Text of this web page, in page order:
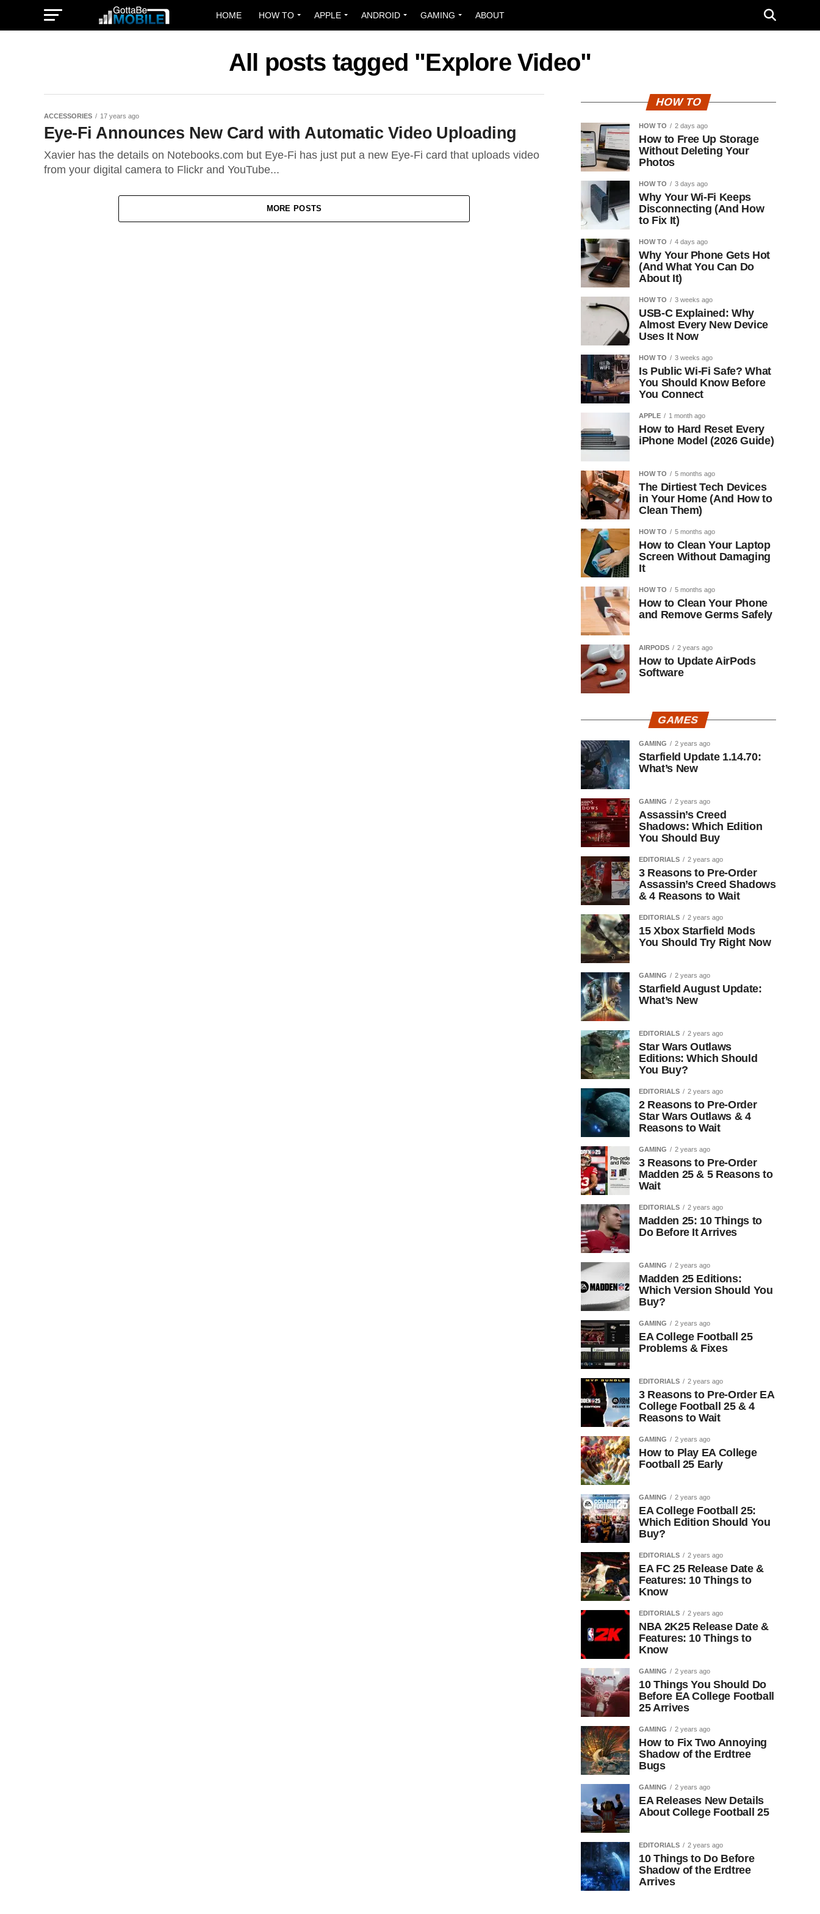
HOME HOW TO APPLE ANDROID GAMING ABOUT
All posts tagged "Explore Video"
ACCESSORIES 17 years ago
Eye-Fi Announces New Card with Automatic Video Uploading
Xavier has the details on Notebooks.com but Eye-Fi has just put a new Eye-Fi card that uploads video
from your digital camera to Flickr and YouTube...
MORE POSTS
HOW TO
HOW TO 2 days ago
How to Free Up Storage
Without Deleting Your
Photos
HOW TO 3 days ago
Why Your Wi-Fi Keeps
Disconnecting (And How
to Fix It)
HOW TO 4 days ago
Why Your Phone Gets Hot
(And What You Can Do
About It)
HOW TO 3 weeks ago
USB-C Explained: Why
Almost Every New Device
Uses It Now
HOW TO 3 weeks ago
Is Public Wi-Fi Safe? What
You Should Know Before
You Connect
APPLE 1 month ago
How to Hard Reset Every
iPhone Model (2026 Guide)
HOW TO 5 months ago
The Dirtiest Tech Devices
in Your Home (And How to
Clean Them)
HOW TO 5 months ago
How to Clean Your Laptop
Screen Without Damaging
It
HOW TO 5 months ago
How to Clean Your Phone
and Remove Germs Safely
AIRPODS 2 years ago
How to Update AirPods
Software
GAMES
GAMING 2 years ago
Starfield Update 1.14.70:
What’s New
GAMING 2 years ago
Assassin’s Creed
Shadows: Which Edition
You Should Buy
EDITORIALS 2 years ago
3 Reasons to Pre-Order
Assassin’s Creed Shadows
& 4 Reasons to Wait
EDITORIALS 2 years ago
15 Xbox Starfield Mods
You Should Try Right Now
GAMING 2 years ago
Starfield August Update:
What’s New
EDITORIALS 2 years ago
Star Wars Outlaws
Editions: Which Should
You Buy?
EDITORIALS 2 years ago
2 Reasons to Pre-Order
Star Wars Outlaws & 4
Reasons to Wait
GAMING 2 years ago
3 Reasons to Pre-Order
Madden 25 & 5 Reasons to
Wait
EDITORIALS 2 years ago
Madden 25: 10 Things to
Do Before It Arrives
GAMING 2 years ago
Madden 25 Editions:
Which Version Should You
Buy?
GAMING 2 years ago
EA College Football 25
Problems & Fixes
EDITORIALS 2 years ago
3 Reasons to Pre-Order EA
College Football 25 & 4
Reasons to Wait
GAMING 2 years ago
How to Play EA College
Football 25 Early
GAMING 2 years ago
EA College Football 25:
Which Edition Should You
Buy?
EDITORIALS 2 years ago
EA FC 25 Release Date &
Features: 10 Things to
Know
EDITORIALS 2 years ago
NBA 2K25 Release Date &
Features: 10 Things to
Know
GAMING 2 years ago
10 Things You Should Do
Before EA College Football
25 Arrives
GAMING 2 years ago
How to Fix Two Annoying
Shadow of the Erdtree
Bugs
GAMING 2 years ago
EA Releases New Details
About College Football 25
EDITORIALS 2 years ago
10 Things to Do Before
Shadow of the Erdtree
Arrives